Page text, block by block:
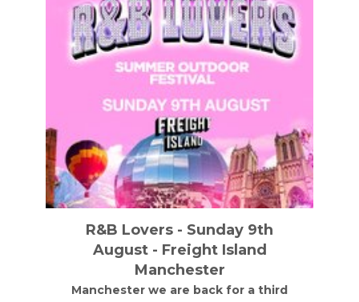
R&B Lovers - Sunday 9th
August - Freight Island
Manchester
Manchester we are back for a third